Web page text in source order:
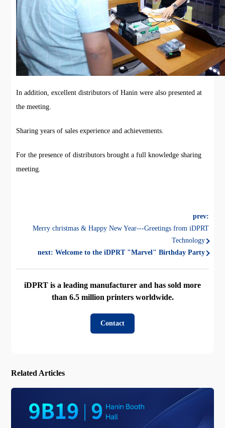
In addition, excellent distributors of Hanin were also presented at
the meeting.
Sharing years of sales experience and achievements.
For the presence of distributors brought a full knowledge sharing
meeting.
prev:
Merry christmas & Happy New Year---Greetings from iDPRT
Technology
next: Welcome to the iDPRT "Marvel" Birthday Party
iDPRT is a leading manufacturer and has sold more
than 6.5 million printers worldwide.
Contact
Related Articles